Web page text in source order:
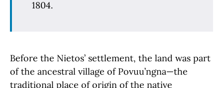
1804.
Before the Nietos’ settlement, the land was part
of the ancestral village of Povuu’ngna—the
traditional place of origin of the native